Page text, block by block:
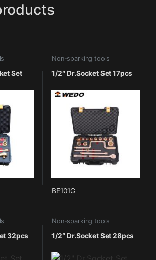
Set
Non-sparking tools
1/2″ Dr.Socket Set 17pcs
BE101G
32pcs
Non-sparking tools
1/2″ Dr.Socket Set 28pcs